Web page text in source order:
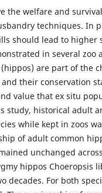
the welfare and
techniques. In
should lead to higher
in several zoo
are part of the
their conservation
value that ex situ
study, historical adult
while kept in zoos
of adult common
unchanged
hippos Choeropsis
decades. For both